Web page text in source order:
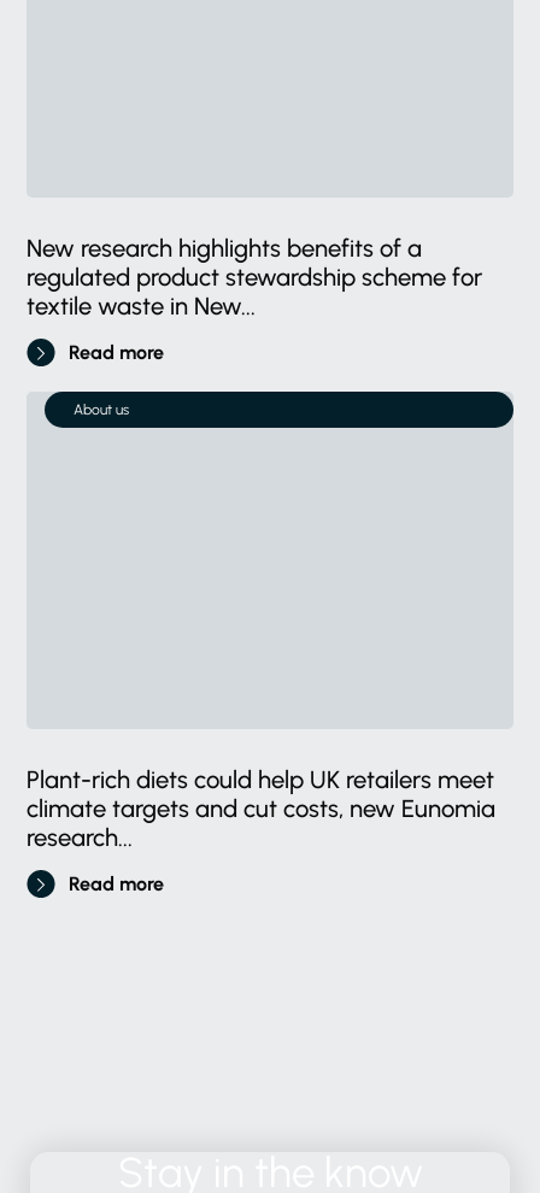
New research highlights benefits of a
regulated product stewardship scheme for
textile waste in New...
Read more
About us
Plant-rich diets could help UK retailers meet
climate targets and cut costs, new Eunomia
research...
Read more